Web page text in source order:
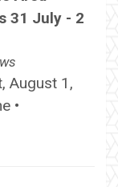
31 July - 2
August 1,
•